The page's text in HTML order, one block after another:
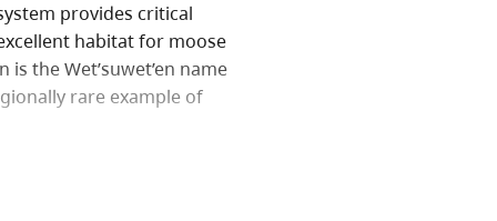
provides critical
habitat for moose
the Wet’suwet’en name
rare example of
However, this